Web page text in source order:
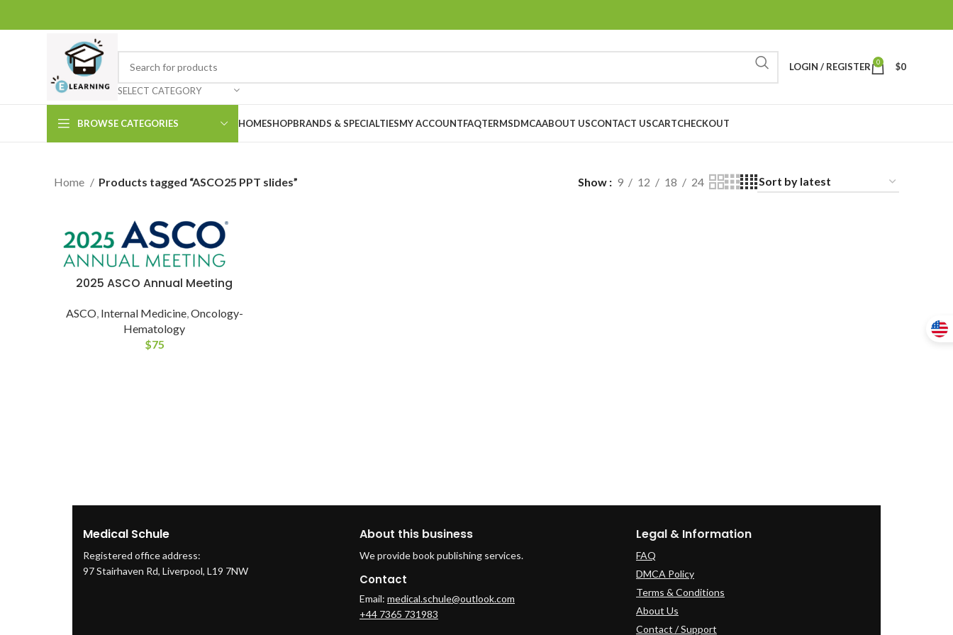
SELECT CATEGORY
LOGIN / REGISTER 0 $0
BROWSE CATEGORIES HOMESHOPBRANDS & SPECIALTIESMY ACCOUNTFAQTERMSDMCAABOUT USCONTACT USCARTCHECKOUT
Home Products tagged “ASCO25 PPT slides” Show 9 12 18 24
2025 ASCO Annual Meeting
ASCO, Internal Medicine,Oncology-
Hematology
$75
Medical Schule
Registered office address:
97 Stairhaven Rd, Liverpool, L19 7NW
About this business
We provide book publishing services.
Contact
Email: medical.schule@outlook.com
+44 7365 731983
Legal & Information
FAQ
DMCA Policy
Terms & Conditions
About Us
Contact / Support